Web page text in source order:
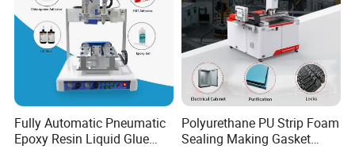
Working
Distance
800 * 600 * 160 MM
Overall
Dimensions
2000 * 1800 * 2000 MM
Fully Automatic Pneumatic
Epoxy Resin Liquid Glue
Polyurethane PU Strip Foam
Sealing Making Gasket